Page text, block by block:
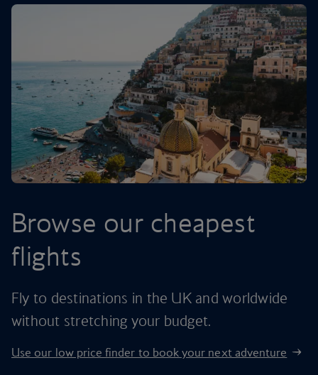
Browse our cheapest
flights
Fly to destinations in the UK and worldwide
without stretching your budget.
Use our low price finder to book your next adventure